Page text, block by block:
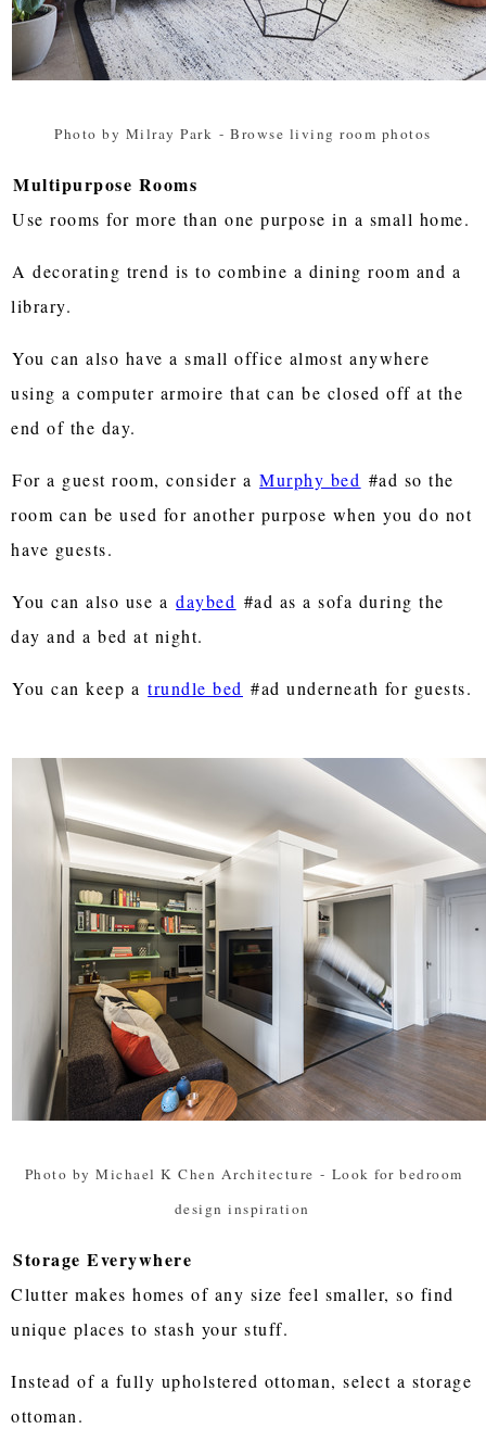
Photo by Milray Park - Browse living room photos
Multipurpose Rooms
Use rooms for more than one purpose in a small home.
A decorating trend is to combine a dining room and a
library.
You can also have a small office almost anywhere
using a computer armoire that can be closed off at the
end of the day.
For a guest room, consider a Murphy bed #ad so the
room can be used for another purpose when you do not
have guests.
You can also use a daybed #ad as a sofa during the
day and a bed at night.
You can keep a trundle bed #ad underneath for guests.
Photo by Michael K Chen Architecture - Look for bedroom
design inspiration
Storage Everywhere
Clutter makes homes of any size feel smaller, so find
unique places to stash your stuff.
Instead of a fully upholstered ottoman, select a storage
ottoman.